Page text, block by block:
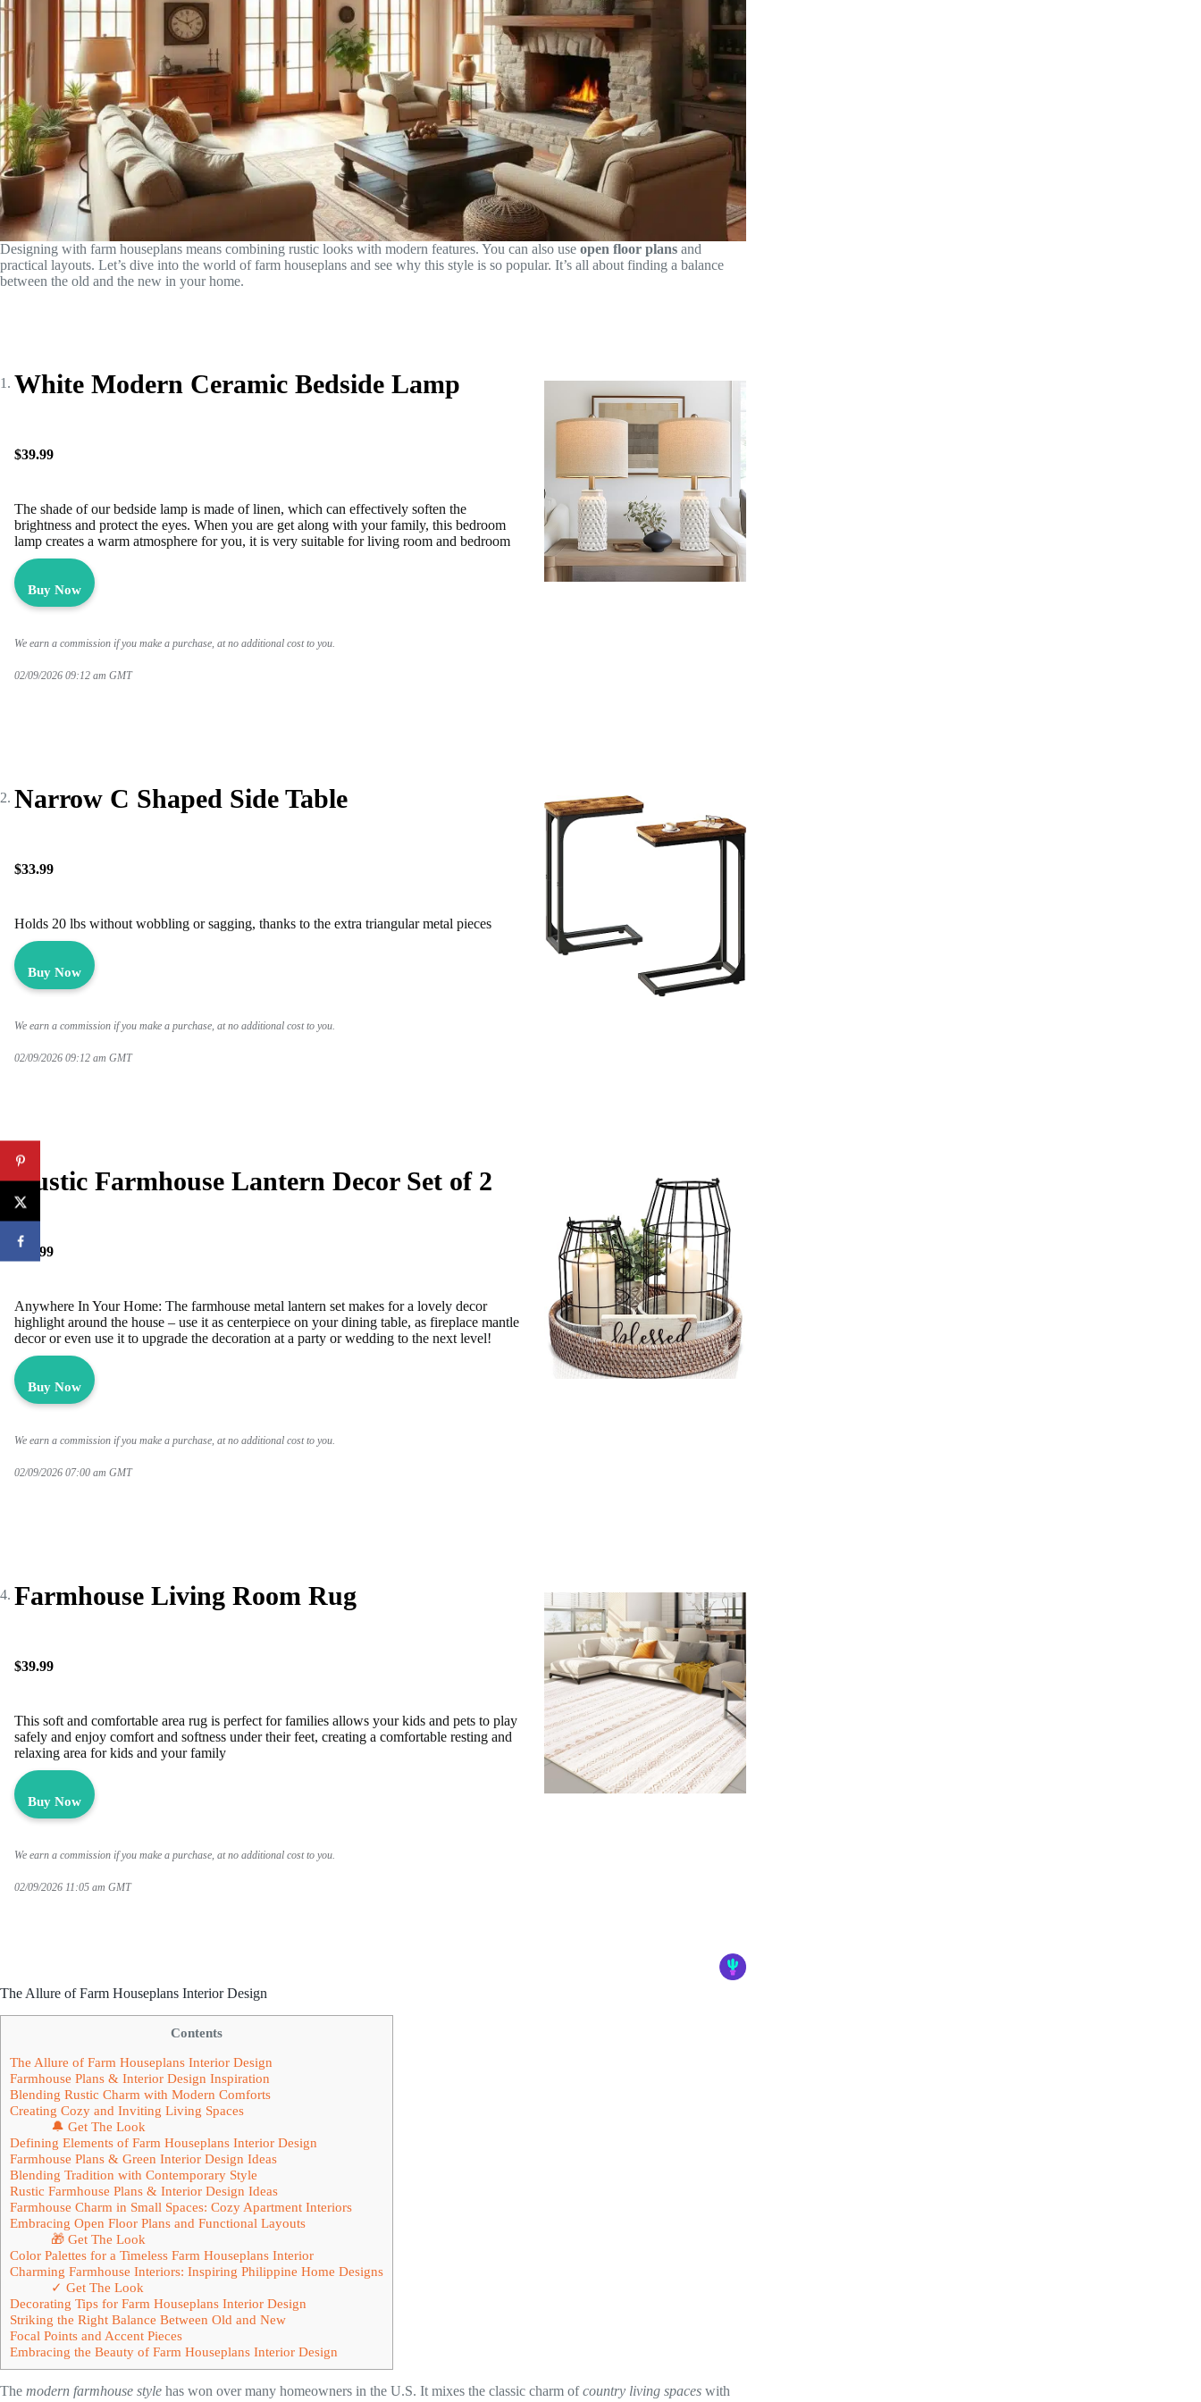
Designing with farm houseplans means combining rustic looks with modern features. You can also use open floor plans and
practical layouts. Let’s dive into the world of farm houseplans and see why this style is so popular. It’s all about finding a balance
between the old and the new in your home.
White Modern Ceramic Bedside Lamp
$39.99
The shade of our bedside lamp is made of linen, which can effectively soften the
brightness and protect the eyes. When you are get along with your family, this bedroom
lamp creates a warm atmosphere for you, it is very suitable for living room and bedroom
Buy Now
We earn a commission if you make a purchase, at no additional cost to you.
02/09/2026 09:12 am GMT
Narrow C Shaped Side Table
$33.99
Holds 20 lbs without wobbling or sagging, thanks to the extra triangular metal pieces
Buy Now
We earn a commission if you make a purchase, at no additional cost to you.
02/09/2026 09:12 am GMT
Rustic Farmhouse Lantern Decor Set of 2
$29.99
Anywhere In Your Home: The farmhouse metal lantern set makes for a lovely decor
highlight around the house – use it as centerpiece on your dining table, as fireplace mantle
decor or even use it to upgrade the decoration at a party or wedding to the next level!
Buy Now
We earn a commission if you make a purchase, at no additional cost to you.
02/09/2026 07:00 am GMT
Farmhouse Living Room Rug
$39.99
This soft and comfortable area rug is perfect for families allows your kids and pets to play
safely and enjoy comfort and softness under their feet, creating a comfortable resting and
relaxing area for kids and your family
Buy Now
We earn a commission if you make a purchase, at no additional cost to you.
02/09/2026 11:05 am GMT
The Allure of Farm Houseplans Interior Design
Contents
The Allure of Farm Houseplans Interior Design
Farmhouse Plans & Interior Design Inspiration
Blending Rustic Charm with Modern Comforts
Creating Cozy and Inviting Living Spaces
🔔 Get The Look
Defining Elements of Farm Houseplans Interior Design
Farmhouse Plans & Green Interior Design Ideas
Blending Tradition with Contemporary Style
Rustic Farmhouse Plans & Interior Design Ideas
Farmhouse Charm in Small Spaces: Cozy Apartment Interiors
Embracing Open Floor Plans and Functional Layouts
🎁 Get The Look
Color Palettes for a Timeless Farm Houseplans Interior
Charming Farmhouse Interiors: Inspiring Philippine Home Designs
✓ Get The Look
Decorating Tips for Farm Houseplans Interior Design
Striking the Right Balance Between Old and New
Focal Points and Accent Pieces
Embracing the Beauty of Farm Houseplans Interior Design
The modern farmhouse style has won over many homeowners in the U.S. It mixes the classic charm ofcountry living spaces with